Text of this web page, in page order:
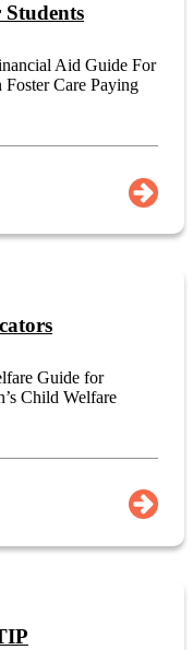
Aid Guide For
Care Paying
Guide for
Child Welfare